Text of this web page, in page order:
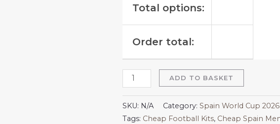
Total options:
Order total:
ADD TO BASKET
SKU: N/A Category: Spain World Cup
Tags: Cheap Football Kits, Cheap Spain